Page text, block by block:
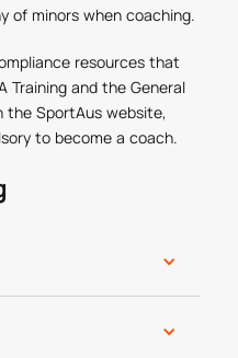
of minors when coaching.
resources that
Training and the General
the SportAus website,
to become a coach.